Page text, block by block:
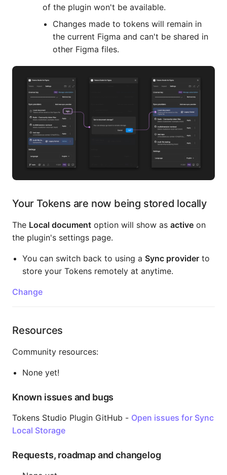
of the plugin won't be available.
Changes made to tokens will remain in
the current Figma and can't be shared in
other Figma files.
Your Tokens are now being stored locally
The Local document option will show as active on
the plugin's settings page.
You can switch back to using a Sync provider to
store your Tokens remotely at anytime.
Change
Resources
Community resources:
None yet!
Known issues and bugs
Tokens Studio Plugin GitHub - Open issues for Sync
Local Storage
Requests, roadmap and changelog